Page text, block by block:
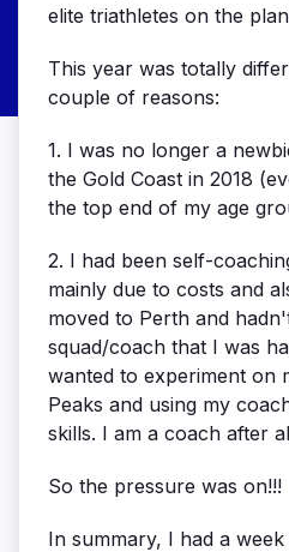
elite triathletes on the
This year was totally
couple of reasons:
1. I was no longer a
the Gold Coast in 2018
the top end of my age
2. I had been self-
mainly due to costs and
moved to Perth and
squad/coach that I was
wanted to experiment on
Peaks and using my
skills. I am a coach after
So the pressure was on!!!
In summary, I had a